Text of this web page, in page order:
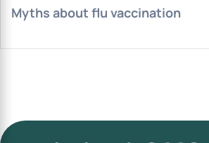
Myths about flu vaccination